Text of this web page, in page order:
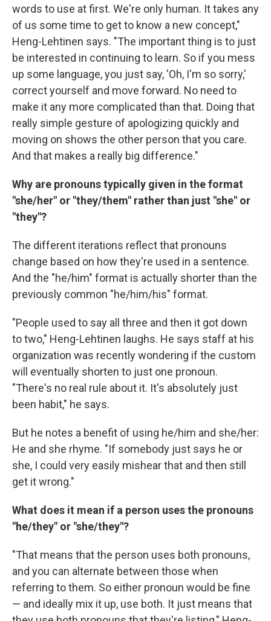
words to use at first. We're only human. It takes any
of us some time to get to know a new concept,"
Heng-Lehtinen says. "The important thing is to just
be interested in continuing to learn. So if you mess
up some language, you just say, 'Oh, I'm so sorry,'
correct yourself and move forward. No need to
make it any more complicated than that. Doing that
really simple gesture of apologizing quickly and
moving on shows the other person that you care.
And that makes a really big difference."
Why are pronouns typically given in the format
"she/her" or "they/them" rather than just "she" or
"they"?
The different iterations reflect that pronouns
change based on how they're used in a sentence.
And the "he/him" format is actually shorter than the
previously common "he/him/his" format.
"People used to say all three and then it got down
to two," Heng-Lehtinen laughs. He says staff at his
organization was recently wondering if the custom
will eventually shorten to just one pronoun.
"There's no real rule about it. It's absolutely just
been habit," he says.
But he notes a benefit of using he/him and she/her:
He and she rhyme. "If somebody just says he or
she, I could very easily mishear that and then still
get it wrong."
What does it mean if a person uses the pronouns
"he/they" or "she/they"?
"That means that the person uses both pronouns,
and you can alternate between those when
referring to them. So either pronoun would be fine
— and ideally mix it up, use both. It just means that